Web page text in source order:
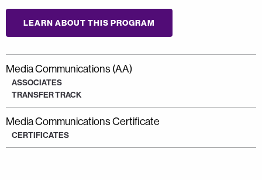
LEARN ABOUT THIS PROGRAM
Media Communications (AA)
ASSOCIATES
TRANSFER TRACK
Media Communications Certificate
CERTIFICATES